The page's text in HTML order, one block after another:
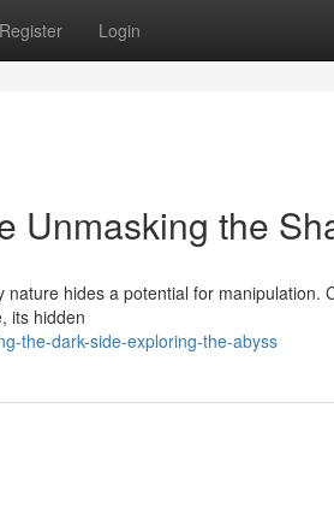
Register Login
Unmasking the
hides a potential for manipulation.
its hidden
the-dark-side-exploring-the-abyss